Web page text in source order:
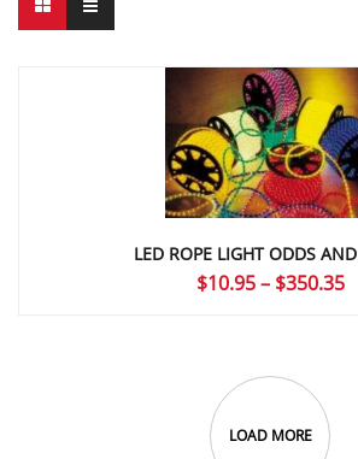
LED ROPE LIGHT ODDS
$10.95 – $350.35